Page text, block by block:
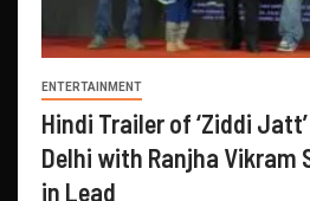
ENTERTAINMENT
Hindi Trailer of ‘Ziddi
Delhi with Ranjha Vikram
in Lead